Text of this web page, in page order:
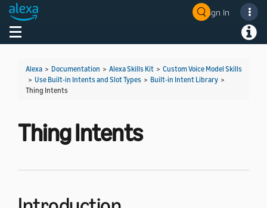
Sign In
Toggle navigation
Alexa > Documentation > Alexa Skills Kit > Custom Voice Model Skills
> Use Built-in Intents and Slot Types > Built-in Intent Library >
Thing Intents
Thing Intents
Welcome! Ask the DevAssistant